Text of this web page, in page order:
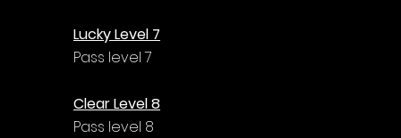
Lucky Level 7
Pass level 7
Clear Level 8
Pass level 8